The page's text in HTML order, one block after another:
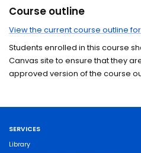
Course outline
View the current course outline
Students enrolled in this course
Canvas site to ensure that they
approved version of the course
SERVICES
Library